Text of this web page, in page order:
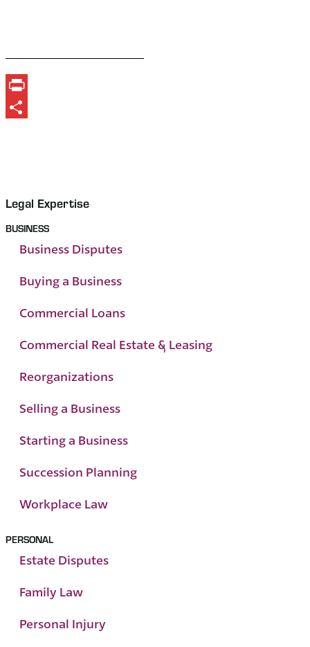
Print
Legal Expertise
BUSINESS
Business Disputes
Buying a Business
Commercial Loans
Commercial Real Estate & Leasing
Reorganizations
Selling a Business
Starting a Business
Succession Planning
Workplace Law
PERSONAL
Estate Disputes
Family Law
Personal Injury